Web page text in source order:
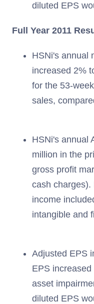
diluted EPS
Full Year 2011
HSNi's annual
increased 2%
for the 53-
sales,
HSNi's annual
million in the
gross profit
cash charges).
income
intangible and
Adjusted EPS
EPS
asset
diluted EPS